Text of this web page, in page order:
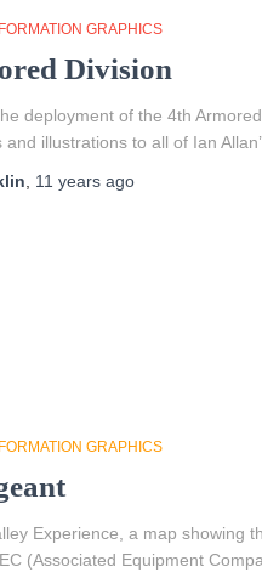
GRAPHICS
Division
deployment of the 4th
illustrations to all of Ian
, 11 yearsago
GRAPHICS
Experience, a map showing
(Associated Equipment